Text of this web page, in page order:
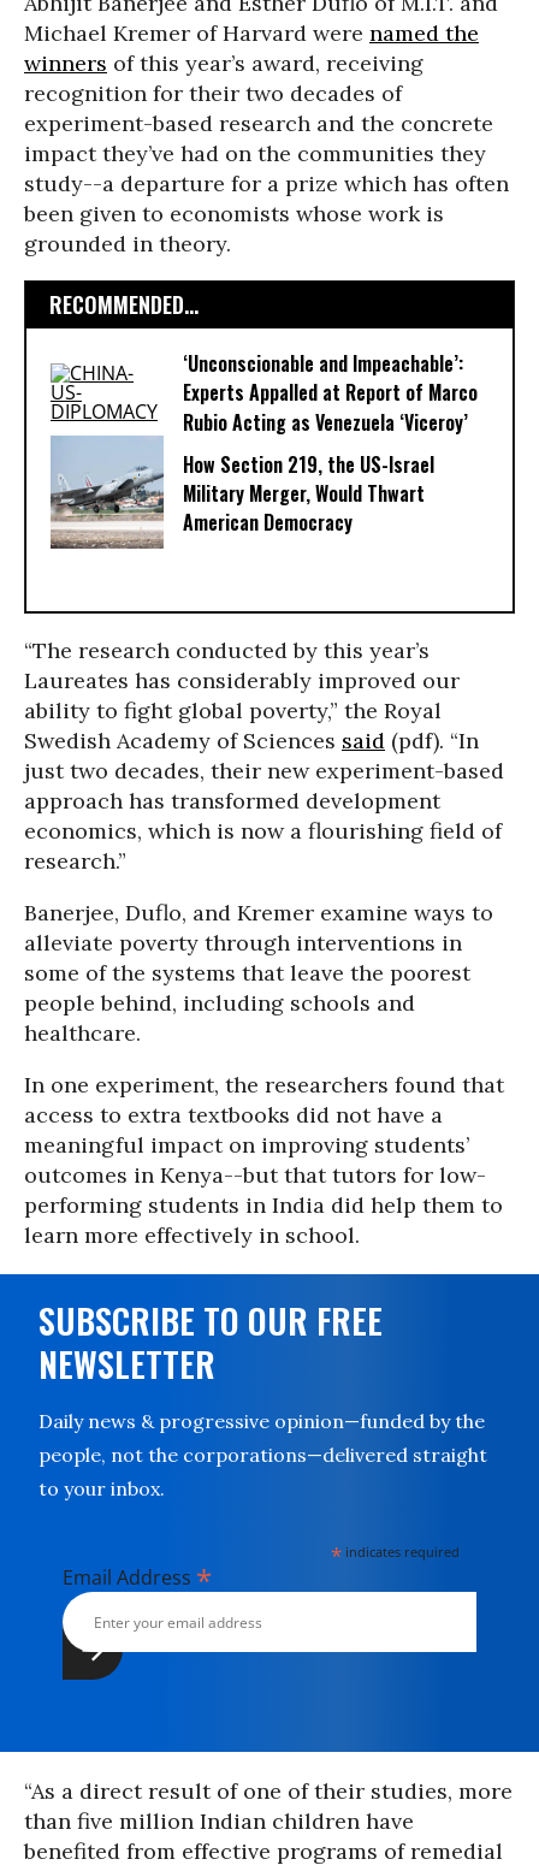
Michael Kremer of Harvard were named the
winners of this year’s award, receiving
recognition for their two decades of
experiment-based research and the concrete
impact they’ve had on the communities they
study--a departure for a prize which has often
been given to economists whose work is
grounded in theory.
RECOMMENDED...
‘Unconscionable and Impeachable’:
Experts Appalled at Report of Marco
Rubio Acting as Venezuela ‘Viceroy’
How Section 219, the US-Israel
Military Merger, Would Thwart
American Democracy
“The research conducted by this year’s
Laureates has considerably improved our
ability to fight global poverty,” the Royal
Swedish Academy of Sciences said (pdf). “In
just two decades, their new experiment-based
approach has transformed development
economics, which is now a flourishing field of
research.”
Banerjee, Duflo, and Kremer examine ways to
alleviate poverty through interventions in
some of the systems that leave the poorest
people behind, including schools and
healthcare.
In one experiment, the researchers found that
access to extra textbooks did not have a
meaningful impact on improving students’
outcomes in Kenya--but that tutors for low-
performing students in India did help them to
learn more effectively in school.
SUBSCRIBE TO OUR FREE
NEWSLETTER
Daily news & progressive opinion—funded by the
people, not the corporations—delivered straight
to your inbox.
* indicates required
Email Address *
“As a direct result of one of their studies, more
than five million Indian children have
benefited from effective programs of remedial